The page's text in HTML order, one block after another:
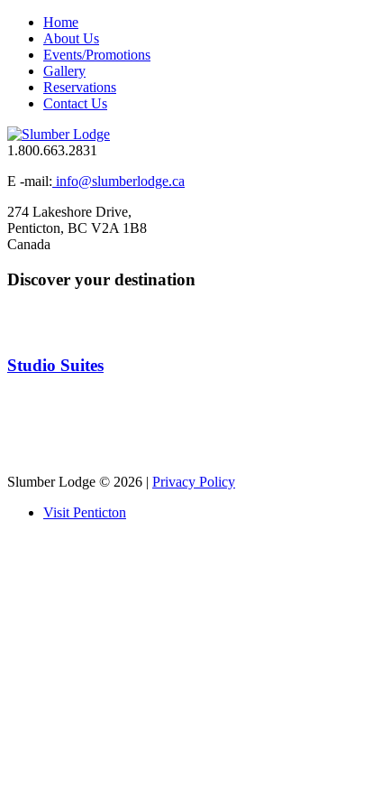
Home
About Us
Events/Promotions
Gallery
Reservations
Contact Us
1.800.663.2831
E -mail: info@slumberlodge.ca
274 Lakeshore Drive,
Penticton, BC V2A 1B8
Canada
Discover your destination
Studio Suites
Slumber Lodge © 2026 | Privacy Policy
Visit Penticton